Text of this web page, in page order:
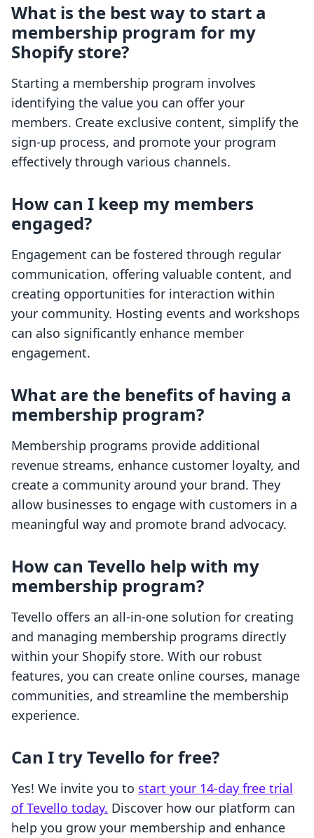
What is the best way to start a
membership program for my
Shopify store?
Starting a membership program involves
identifying the value you can offer your
members. Create exclusive content, simplify the
sign-up process, and promote your program
effectively through various channels.
How can I keep my members
engaged?
Engagement can be fostered through regular
communication, offering valuable content, and
creating opportunities for interaction within
your community. Hosting events and workshops
can also significantly enhance member
engagement.
What are the benefits of having a
membership program?
Membership programs provide additional
revenue streams, enhance customer loyalty, and
create a community around your brand. They
allow businesses to engage with customers in a
meaningful way and promote brand advocacy.
How can Tevello help with my
membership program?
Tevello offers an all-in-one solution for creating
and managing membership programs directly
within your Shopify store. With our robust
features, you can create online courses, manage
communities, and streamline the membership
experience.
Can I try Tevello for free?
Yes! We invite you to start your 14-day free trial
of Tevello today. Discover how our platform can
help you grow your membership and enhance